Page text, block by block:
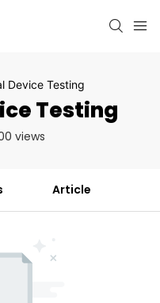
Device Testing
Testing
views
Article